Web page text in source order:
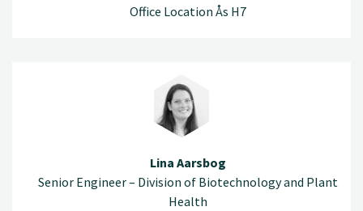
Office Location Ås H7
Lina Aarsbog
Senior Engineer – Division of Biotechnology and Plant
Health